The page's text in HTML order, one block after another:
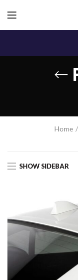
Home
SHOW SIDEBAR